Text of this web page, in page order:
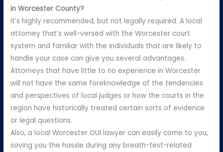
in Worcester County?
It’s highly recommended, but not legally required. A local
attorney that’s well-versed with the Worcester court
system and familiar with the individuals that are likely to
handle your case can give you several advantages.
Attorneys that have little to no experience in Worcester
will not have the same foreknowledge of the tendencies
and perspectives of local judges or how the courts in the
region have historically treated certain sorts of evidence
or legal questions.
Also, a local Worcester OUI lawyer can easily come to you,
saving you the hassle during any breath-test-related